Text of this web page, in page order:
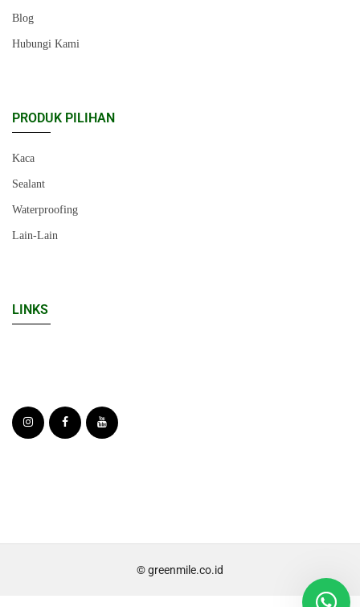
Blog
Hubungi Kami
PRODUK PILIHAN
Kaca
Sealant
Waterproofing
Lain-Lain
LINKS
© greenmile.co.id